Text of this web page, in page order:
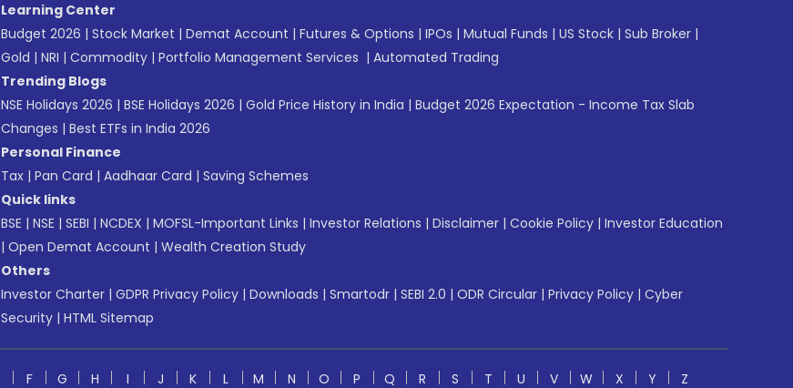
Learning Center
Budget 2026 | Stock Market | Demat Account | Futures & Options | IPOs | Mutual Funds | US Stock | Sub Broker |
Gold | NRI | Commodity | Portfolio Management Services | Automated Trading
Trending Blogs
NSE Holidays 2026 | BSE Holidays 2026 | Gold Price History in India | Budget 2026 Expectation - Income Tax Slab
Changes | Best ETFs in India 2026
Personal Finance
Tax | Pan Card | Aadhaar Card | Saving Schemes
Quick links
BSE | NSE | SEBI | NCDEX | MOFSL-Important Links | Investor Relations | Disclaimer | Cookie Policy | Investor Education
| Open Demat Account | Wealth Creation Study
Others
Investor Charter | GDPR Privacy Policy | Downloads | Smartodr | SEBI 2.0 | ODR Circular | Privacy Policy | Cyber
Security | HTML Sitemap
F G H I J K L M N O P Q R S T U V W X Y
Z